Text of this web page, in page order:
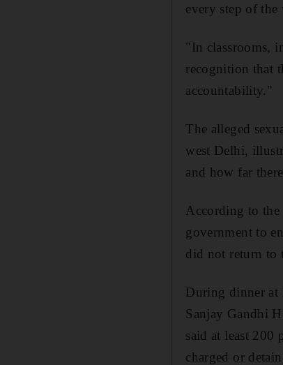
every step of
"In classrooms,
recognition that
accountability."
The alleged
west Delhi,
and how far
According to
government to
did not return to
During dinner at
Sanjay Gandhi
said at least 200
charged or